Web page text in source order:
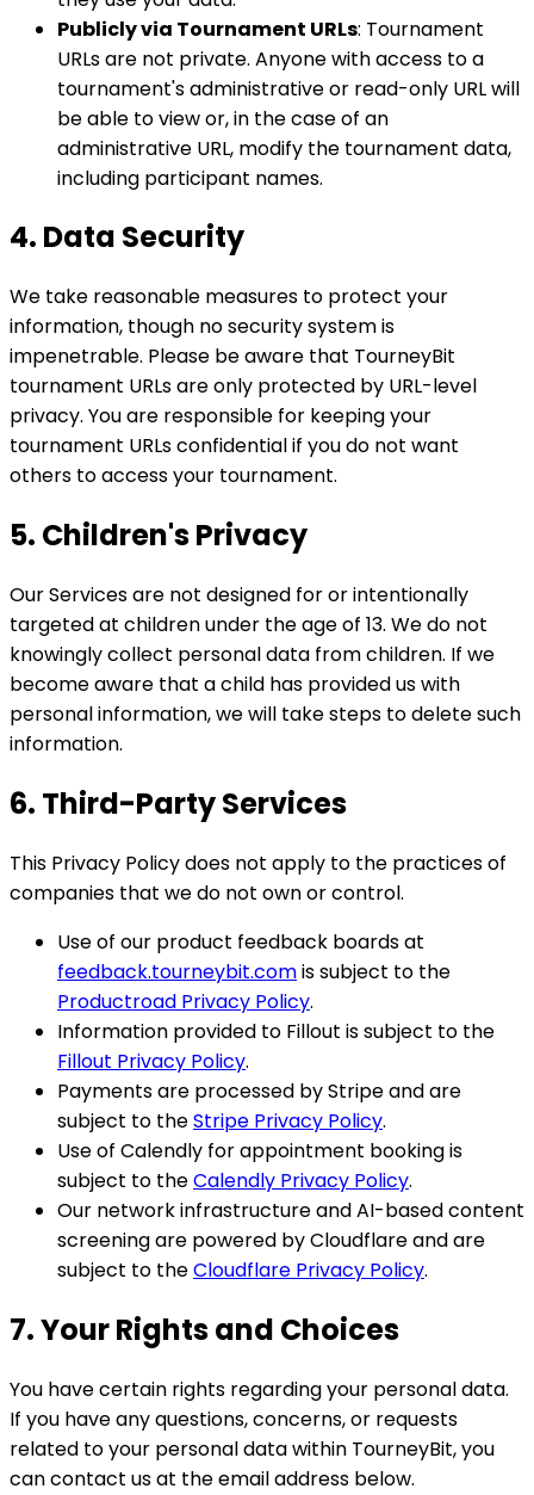
Publicly via Tournament URLs: Tournament
URLs are not private. Anyone with access to a
tournament's administrative or read-only URL will
be able to view or, in the case of an
administrative URL, modify the tournament data,
including participant names.
4. Data Security
We take reasonable measures to protect your
information, though no security system is
impenetrable. Please be aware that TourneyBit
tournament URLs are only protected by URL-level
privacy. You are responsible for keeping your
tournament URLs confidential if you do not want
others to access your tournament.
5. Children's Privacy
Our Services are not designed for or intentionally
targeted at children under the age of 13. We do not
knowingly collect personal data from children. If we
become aware that a child has provided us with
personal information, we will take steps to delete such
information.
6. Third-Party Services
This Privacy Policy does not apply to the practices of
companies that we do not own or control.
Use of our product feedback boards at
feedback.tourneybit.comis subject to the
Productroad Privacy Policy.
Information provided to Fillout is subject to the
Fillout Privacy Policy.
Payments are processed by Stripe and are
subject to theStripe Privacy Policy.
Use of Calendly for appointment booking is
subject to theCalendly Privacy Policy.
Our network infrastructure and AI-based content
screening are powered by Cloudflare and are
subject to theCloudflare Privacy Policy.
7. Your Rights and Choices
You have certain rights regarding your personal data.
If you have any questions, concerns, or requests
related to your personal data within TourneyBit, you
can contact us at the email address below.